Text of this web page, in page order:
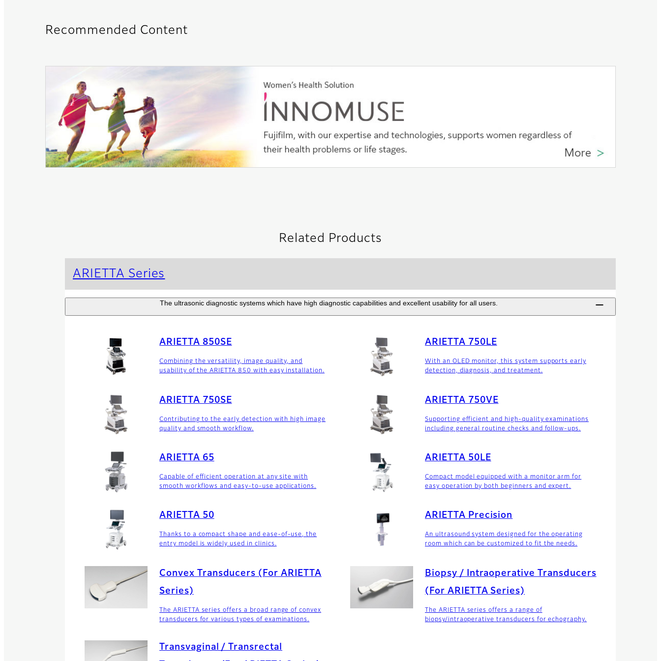
Recommended Content
Related Products
ARIETTA Series
The ultrasonic diagnostic systems which have high diagnostic capabilities and excellent usability for all users.
ARIETTA 850SE
Combining the versatility, image quality, and
usability of the ARIETTA 850 with easy installation.
ARIETTA 750LE
With an OLED monitor, this system supports early
detection, diagnosis, and treatment.
ARIETTA 750SE
Contributing to the early detection with high image
quality and smooth workflow.
ARIETTA 750VE
Supporting efficient and high-quality examinations
including general routine checks and follow-ups.
ARIETTA 65
Capable of efficient operation at any site with
smooth workflows and easy-to-use applications.
ARIETTA 50LE
Compact model equipped with a monitor arm for
easy operation by both beginners and expert.
ARIETTA 50
Thanks to a compact shape and ease-of-use, the
entry model is widely used in clinics.
ARIETTA Precision
An ultrasound system designed for the operating
room which can be customized to fit the needs.
Convex Transducers (For ARIETTA
Series)
The ARIETTA series offers a broad range of convex
transducers for various types of examinations.
Biopsy / Intraoperative Transducers
(For ARIETTA Series)
The ARIETTA series offers a range of
biopsy/intraoperative transducers for echography.
Transvaginal / Transrectal